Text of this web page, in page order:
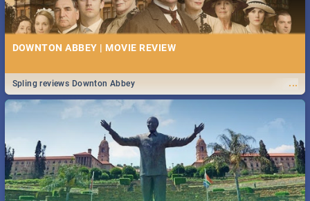
DOWNTON ABBEY | MOVIE REVIEW
...
Spling reviews Downton Abbey